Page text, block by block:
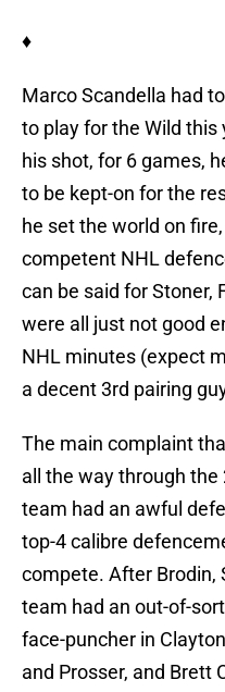
♦
Marco Scandella had
to play for the Wild this
his shot, for 6 games,
to be kept-on for the
he set the world on
competent NHL
can be said for Stoner,
were all just not good
NHL minutes (expect
a decent 3rd pairing
The main complaint
all the way through
team had an awful
top-4 calibre
compete. After Brodin,
team had an out-of-
face-puncher in
and Prosser, and Brett